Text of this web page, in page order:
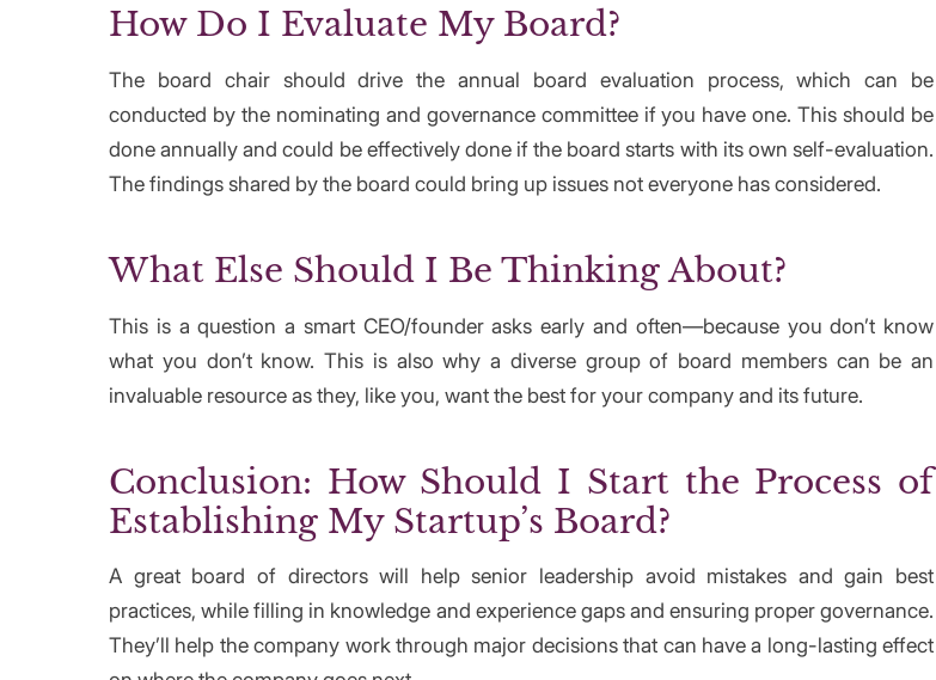
How Do I Evaluate My Board?
The board chair should drive the annual board evaluation process, which can be
conducted by the nominating and governance committee if you have one. This should be
done annually and could be effectively done if the board starts with its own self-evaluation.
The findings shared by the board could bring up issues not everyone has considered.
What Else Should I Be Thinking About?
This is a question a smart CEO/founder asks early and often—because you don’t know
what you don’t know. This is also why a diverse group of board members can be an
invaluable resource as they, like you, want the best for your company and its future.
Conclusion: How Should I Start the Process of
Establishing My Startup’s Board?
A great board of directors will help senior leadership avoid mistakes and gain best
practices, while filling in knowledge and experience gaps and ensuring proper governance.
They’ll help the company work through major decisions that can have a long-lasting effect